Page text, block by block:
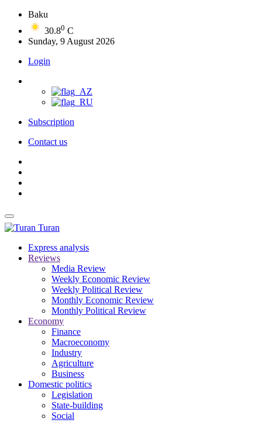
Baku
30.80 C
Sunday, 9 August 2026
Login
Subscription
Contact us
Turan
Express analysis
Reviews
Media Review
Weekly Economic Review
Weekly Political Review
Monthly Economic Review
Monthly Political Review
Economy
Finance
Macroeconomy
Industry
Agriculture
Business
Domestic politics
Legislation
State-building
Social